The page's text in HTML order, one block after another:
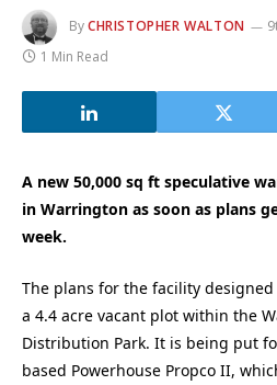
ByCHRISTOPHER WALTON
1 Min Read
A new 50,000 sq ft speculative
in Warrington as soon as plans
week.
The plans for the facility
a 4.4 acre vacant plot within the
Distribution Park. It is being put
based Powerhouse Propco II,